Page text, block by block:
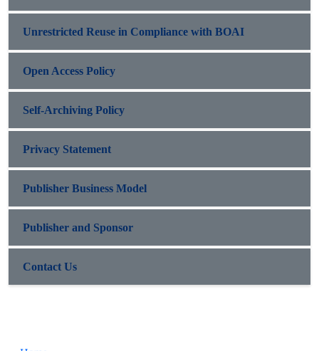
Unrestricted Reuse in Compliance with BOAI
Open Access Policy
Self-Archiving Policy
Privacy Statement
Publisher Business Model
Publisher and Sponsor
Contact Us